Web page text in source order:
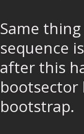
Same
sequence
after this
bootsector
bootstrap.